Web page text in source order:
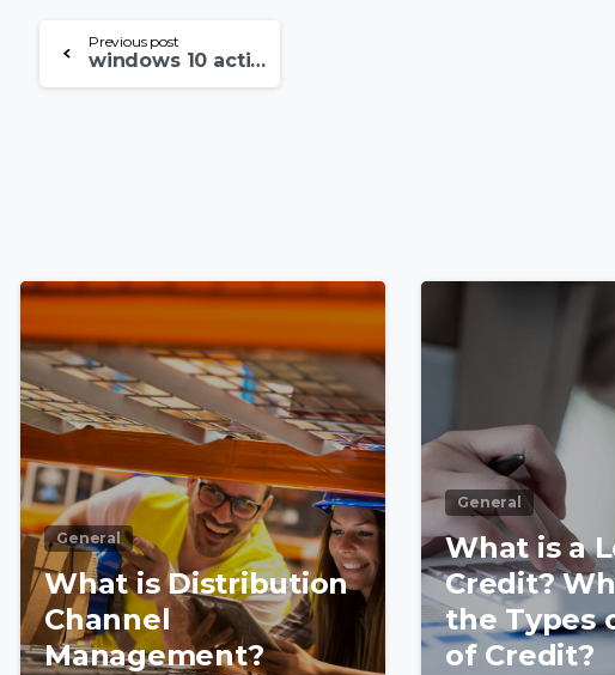
Continue
Reading
Previous post
windows 10 activator txt free download ✓ Activate Windows 10 Pro Now➤ Step-by-Step Guide
General
What is Distribution
Channel
Management?
General
What is a
Credit?
the Types
of Credit?